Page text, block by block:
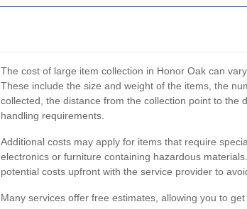
The cost of large item collection in Honor Oak can
These include the size and weight of the items, the
collected, the distance from the collection point to the
handling requirements.
Additional costs may apply for items that require
electronics or furniture containing hazardous
potential costs upfront with the service provider to
Many services offer free estimates, allowing you to